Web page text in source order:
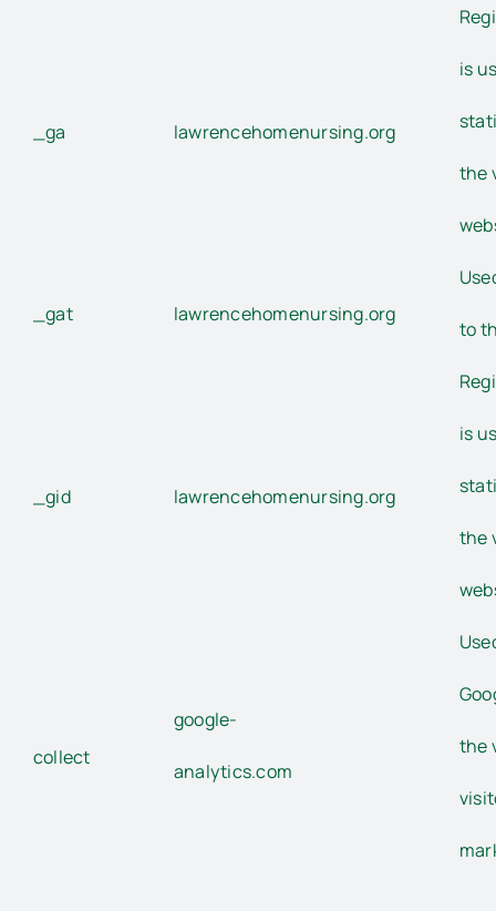
_ga lawrencehomenursing.org
is
the
_gat lawrencehomenursing.org
to
_gid lawrencehomenursing.org
is
the
collect
google-
analytics.com
the